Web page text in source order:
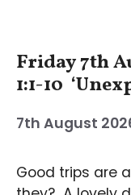
Friday 7th
1:1-10
7th August
Good trips are